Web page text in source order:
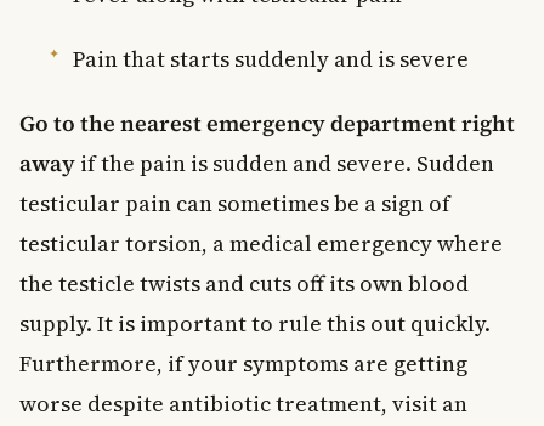
Pain that starts suddenly and is severe
Go to the nearest emergency department right
away if the pain is sudden and severe. Sudden
testicular pain can sometimes be a sign of
testicular torsion, a medical emergency where
the testicle twists and cuts off its own blood
supply. It is important to rule this out quickly.
Furthermore, if your symptoms are getting
worse despite antibiotic treatment, visit an